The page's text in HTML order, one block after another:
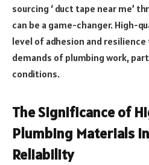
sourcing ‘ duct tape near me’
can be a game-changer. High-
level of adhesion and
demands of plumbing work,
conditions.
The Significance of
Plumbing Materials
Reliability